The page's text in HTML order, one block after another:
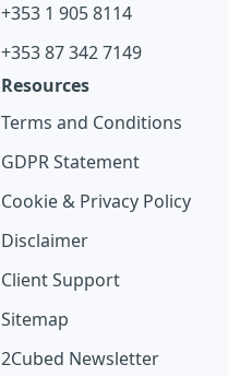
+353 1 905 8114
+353 87 342 7149
Resources
Terms and Conditions
GDPR Statement
Cookie & Privacy Policy
Disclaimer
Client Support
Sitemap
2Cubed Newsletter